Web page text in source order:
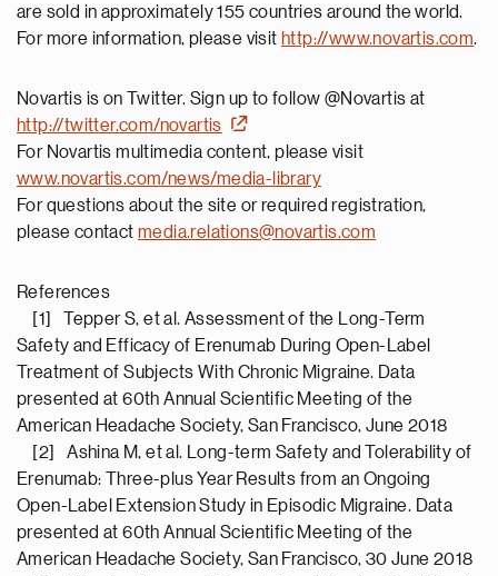
are sold in approximately 155 countries around the world.
For more information, please visit http://www.novartis.com.
Novartis is on Twitter. Sign up to follow @Novartis at
http://twitter.com/novartis
For Novartis multimedia content, please visit
www.novartis.com/news/media-library
For questions about the site or required registration,
please contactmedia.relations@novartis.com
References
[1] Tepper S, et al. Assessment of the Long-Term
Safety and Efficacy of Erenumab During Open-Label
Treatment of Subjects With Chronic Migraine. Data
presented at 60th Annual Scientific Meeting of the
American Headache Society, San Francisco, June 2018
[2] Ashina M, et al. Long-term Safety and Tolerability of
Erenumab: Three-plus Year Results from an Ongoing
Open-Label Extension Study in Episodic Migraine. Data
presented at 60th Annual Scientific Meeting of the
American Headache Society, San Francisco, 30 June 2018